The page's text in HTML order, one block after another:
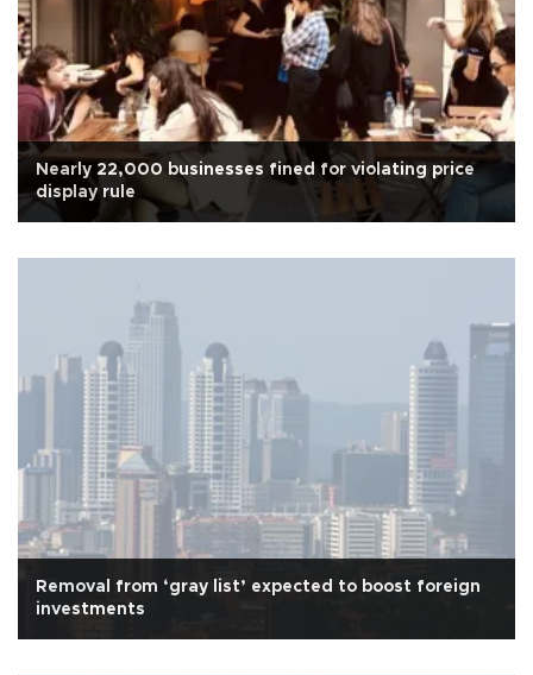
Nearly 22,000 businesses fined for violating price
display rule
Removal from ‘gray list’ expected to boost foreign
investments